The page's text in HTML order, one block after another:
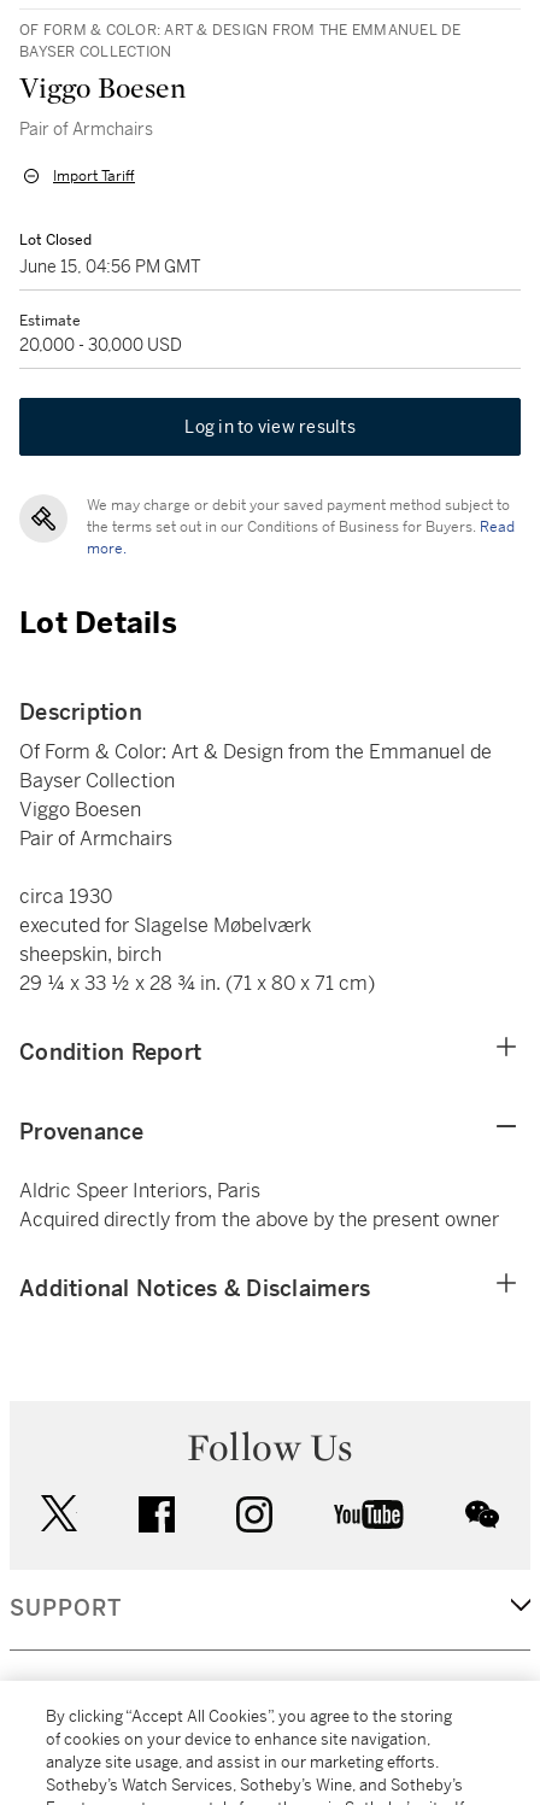
OF FORM & COLOR: ART & DESIGN FROM THE EMMANUEL DE
BAYSER COLLECTION
Viggo Boesen
Pair of Armchairs
Import Tariff
Lot Closed
June 15, 04:56 PM GMT
Estimate
20,000 - 30,000 USD
Log in to view results
We may charge or debit your saved payment method subject to
the terms set out in our Conditions of Business for Buyers. Read
more.
Lot Details
Description
Of Form & Color: Art & Design from the Emmanuel de
Bayser Collection
Viggo Boesen
Pair of Armchairs
circa 1930
executed for Slagelse Møbelværk
sheepskin, birch
29 ¼ x 33 ½ x 28 ¾ in. (71 x 80 x 71 cm)
Condition Report
Provenance
Aldric Speer Interiors, Paris
Acquired directly from the above by the present owner
Additional Notices & Disclaimers
Follow Us
facebook instagram youtube
SUPPORT
MORE...
By clicking “Accept All Cookies”, you agree to the storing
of cookies on your device to enhance site navigation,
analyze site usage, and assist in our marketing efforts.
Sotheby’s Watch Services, Sotheby’s Wine, and Sotheby’s